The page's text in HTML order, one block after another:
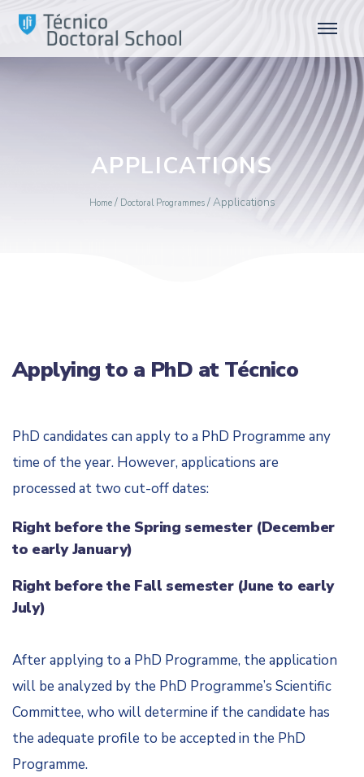
APPLICATIONS
Home / Doctoral Programmes /Applications
Applying to a PhD at Técnico
PhD candidates can apply to a PhD Programme any
time of the year. However, applications are
processed at two cut-off dates:
Right before the Spring semester (December
to early January)
Right before the Fall semester (June to early
July)
After applying to a PhD Programme, the application
will be analyzed by the PhD Programme’s Scientific
Committee, who will determine if the candidate has
the adequate profile to be accepted in the PhD
Programme.